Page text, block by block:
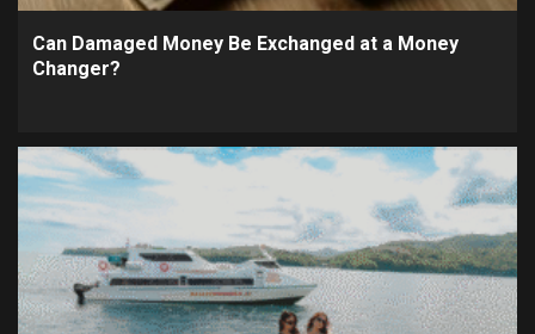
Can Damaged Money Be Exchanged at a Money
Changer?